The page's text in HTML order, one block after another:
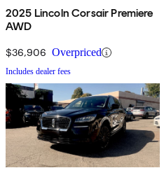
2025 Lincoln Corsair Premiere
AWD
$36,906 Overpriced
Includes dealer fees